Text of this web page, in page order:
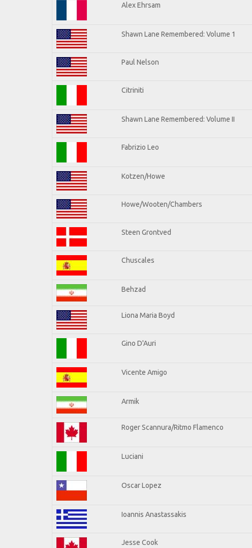
Alex Ehrsam
Shawn Lane Remembered: Volume 1
Paul Nelson
Citriniti
Shawn Lane Remembered: Volume II
Fabrizio Leo
Kotzen/Howe
Howe/Wooten/Chambers
Steen Grontved
Chuscales
Behzad
Liona Maria Boyd
Gino D'Auri
Vicente Amigo
Armik
Roger Scannura/Ritmo Flamenco
Luciani
Oscar Lopez
Ioannis Anastassakis
Jesse Cook